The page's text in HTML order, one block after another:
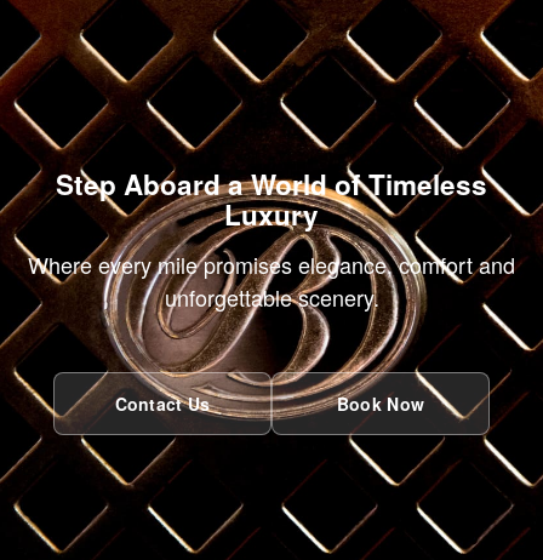
Step Aboard a World of Timeless
Luxury
Where every mile promises elegance, comfort and
unforgettable scenery.
Contact Us Book Now